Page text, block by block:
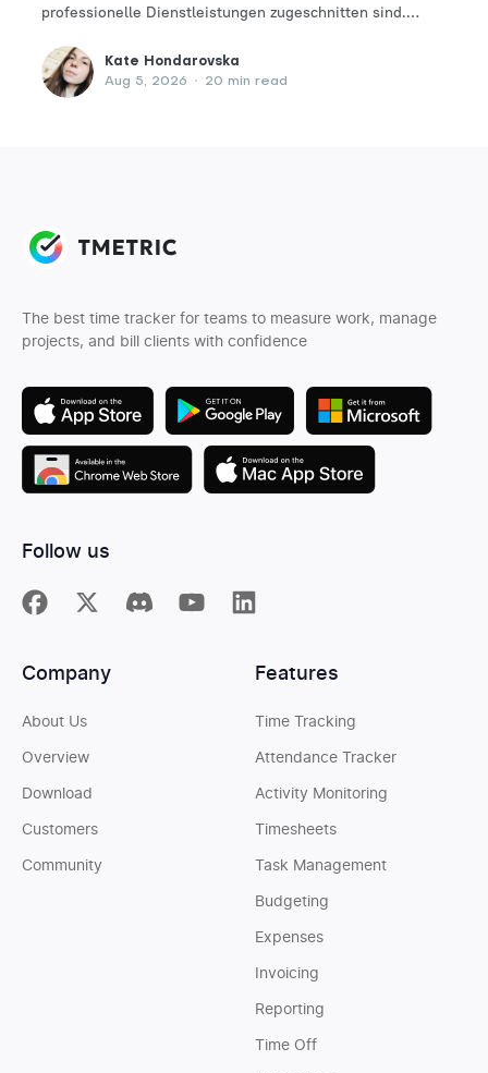
professionelle Dienstleistungen zugeschnitten sind.
und -verwaltungsprozesse zu optimieren.
Kate Hondarovska
Aug 5, 2026
• 20 min read
The best time tracker for teams to measure work, manage
projects, and bill clients with confidence
Follow us
Features
Time Tracking
Attendance Tracker
Activity Monitoring
Timesheets
Task Management
Budgeting
Expenses
Invoicing
Reporting
Time Off
Company
About Us
Overview
Download
Customers
Community